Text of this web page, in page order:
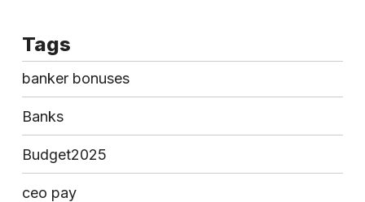
Tags
banker bonuses
Banks
Budget2025
ceo pay